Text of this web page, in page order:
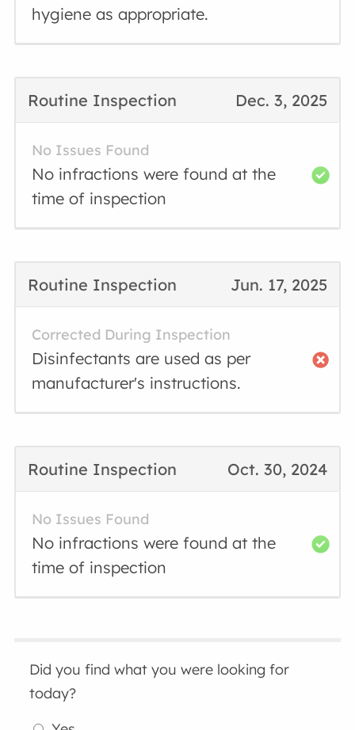
hygiene as appropriate.
Dec. 3, 2025
Routine Inspection
No Issues Found
No infractions were found at the
time of inspection
Jun. 17, 2025
Routine Inspection
Corrected During Inspection
Disinfectants are used as per
manufacturer's instructions.
Oct. 30, 2024
Routine Inspection
No Issues Found
No infractions were found at the
time of inspection
Did you find what you were looking for
today?